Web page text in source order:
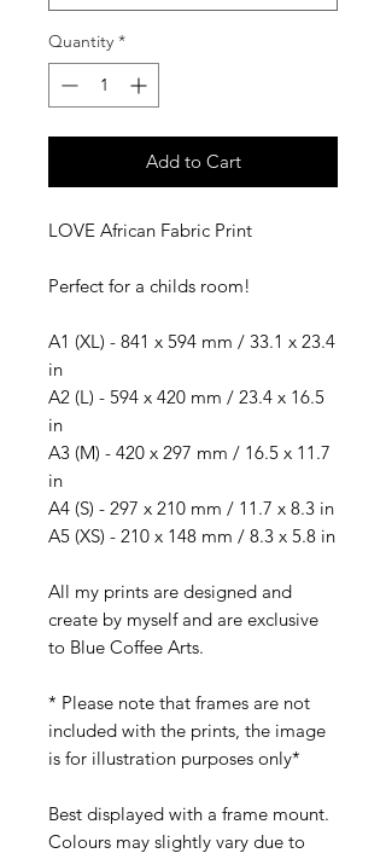
Quantity *
Add to Cart
LOVE African Fabric Print
Perfect for a childs room!
A1 (XL) - 841 x 594 mm / 33.1 x 23.4
in
A2 (L) - 594 x 420 mm / 23.4 x 16.5
in
A3 (M) - 420 x 297 mm / 16.5 x 11.7
in
A4 (S) - 297 x 210 mm / 11.7 x 8.3 in
A5 (XS) - 210 x 148 mm / 8.3 x 5.8 in
All my prints are designed and
create by myself and are exclusive
to Blue Coffee Arts.
* Please note that frames are not
included with the prints, the image
is for illustration purposes only*
Best displayed with a frame mount.
Colours may slightly vary due to